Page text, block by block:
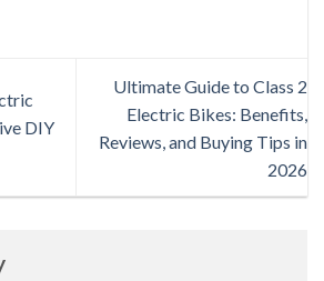
DIY
Ultimate Guide to Class 2
Electric Bikes: Benefits,
Reviews, and Buying Tips in
2026